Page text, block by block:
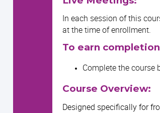
In each session of this
at the time of enrollment.
To earn
Complete the course
Course Overview:
Designed specifically for